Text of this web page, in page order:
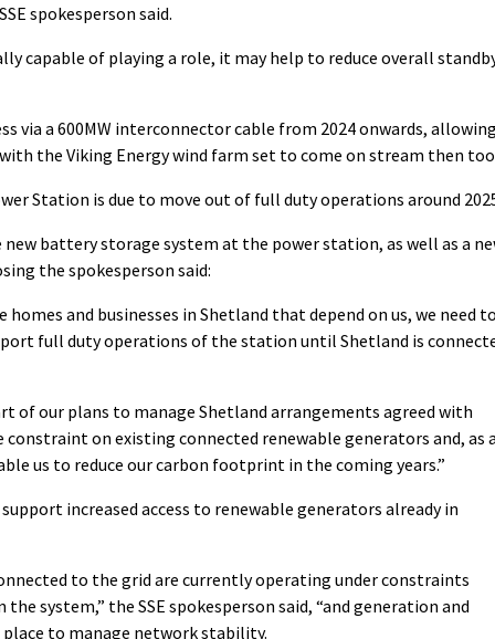
spokesperson said.
capable of playing a role, it may help to reduce overall
via a 600MW interconnector cable from 2024 onwards,
the Viking Energy wind farm set to come on stream then
Station is due to move out of full duty operations around
new battery storage system at the power station, as well as a
the spokesperson said:
and businesses in Shetland that depend on us, we need
full duty operations of the station until Shetland is
of our plans to manage Shetland arrangements agreed with
constraint on existing connected renewable generators and, as
us to reduce our carbon footprint in the coming years.”
increased access to renewable generators already in
to the grid are currently operating under constraints
system,” the SSE spokesperson said, “and generation and
to manage network stability.